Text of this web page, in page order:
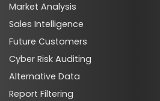
Market Analysis
Sales Intelligence
Future Customers
Cyber Risk Auditing
Alternative Data
Report Filtering